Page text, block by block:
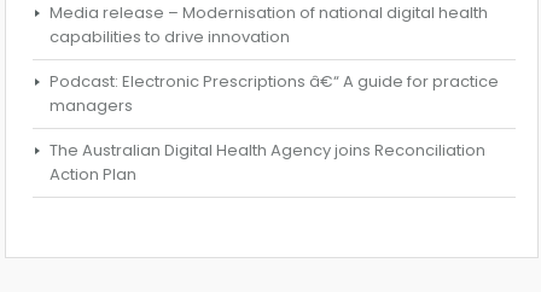
Media release – Modernisation of national digital health
capabilities to drive innovation
Podcast: Electronic Prescriptions â€“ A guide for practice
managers
The Australian Digital Health Agency joins Reconciliation
Action Plan